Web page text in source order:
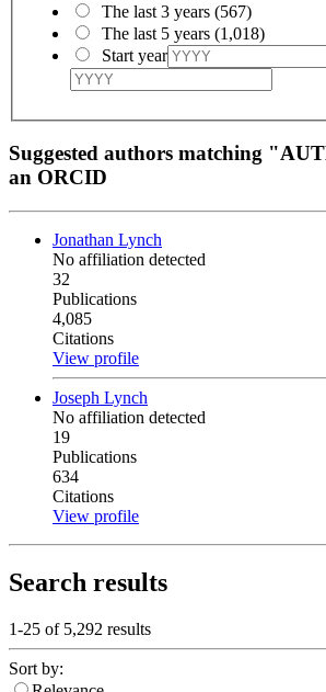
The last 3 years (567)
The last 5 years (1,018)
Start year
Suggested authors matching
an ORCID
Jonathan Lynch
No affiliation detected
32
Publications
4,085
Citations
View profile
Joseph Lynch
No affiliation detected
19
Publications
634
Citations
View profile
Search results
1-25 of 5,292 results
Sort by: